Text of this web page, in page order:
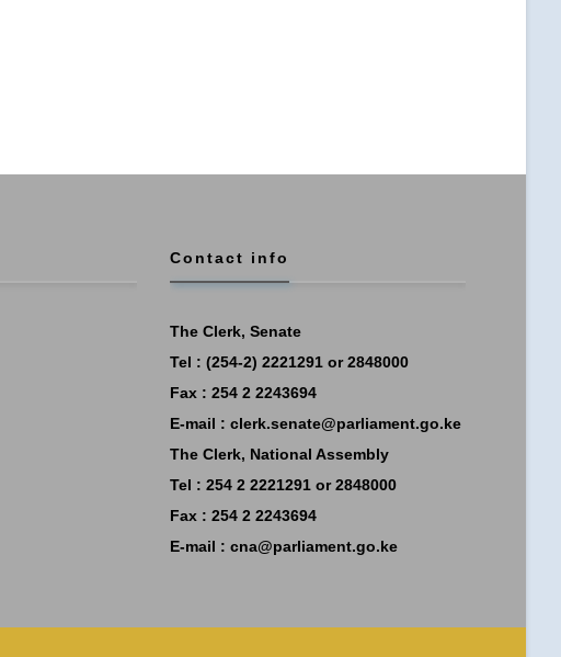
Contact info
The Clerk, Senate
Tel : (254-2) 2221291 or 2848000
Fax : 254 2 2243694
E-mail : clerk.senate@parliament.go.ke
The Clerk, National Assembly
Tel : 254 2 2221291 or 2848000
Fax : 254 2 2243694
E-mail : cna@parliament.go.ke